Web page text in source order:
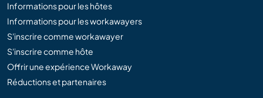
Informations pour les hôtes
Informations pour les workawayers
S'inscrire comme workawayer
S'inscrire comme hôte
Offrir une expérience Workaway
Réductions et partenaires